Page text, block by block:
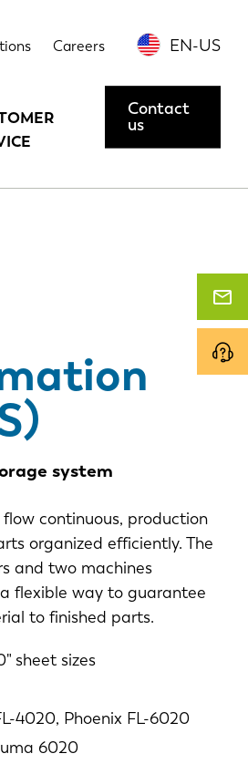
Careers EN-US
Contact
us
system
continuous, production
organized efficiently. The
and two machines
flexible way to guarantee
to finished parts.
sheet sizes
4020, Phoenix FL-6020
6020
Contact us or request a demo